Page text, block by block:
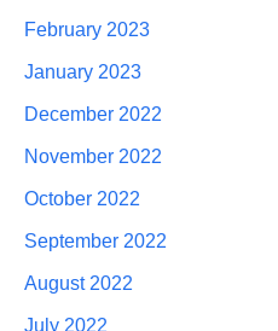
February 2023
January 2023
December 2022
November 2022
October 2022
September 2022
August 2022
July 2022